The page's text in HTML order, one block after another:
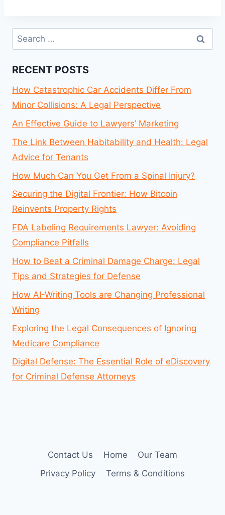
Search
for:
RECENT POSTS
How Catastrophic Car Accidents Differ From
Minor Collisions: A Legal Perspective
An Effective Guide to Lawyers’ Marketing
The Link Between Habitability and Health: Legal
Advice for Tenants
How Much Can You Get From a Spinal Injury?
Securing the Digital Frontier: How Bitcoin
Reinvents Property Rights
FDA Labeling Requirements Lawyer: Avoiding
Compliance Pitfalls
How to Beat a Criminal Damage Charge: Legal
Tips and Strategies for Defense
How AI-Writing Tools are Changing Professional
Writing
Exploring the Legal Consequences of Ignoring
Medicare Compliance
Digital Defense: The Essential Role of eDiscovery
for Criminal Defense Attorneys
Contact Us Home
Our Team
Privacy Policy
Terms & Conditions